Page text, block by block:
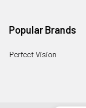
Popular Brands
Perfect Vision